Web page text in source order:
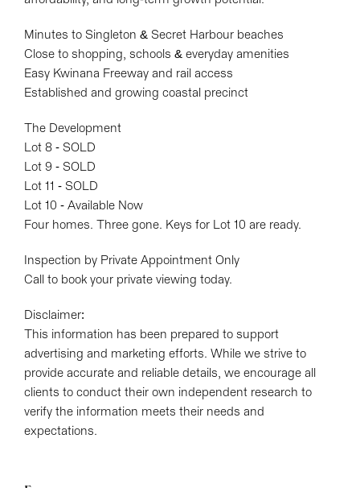
Minutes to Singleton & Secret Harbour beaches
Close to shopping, schools & everyday amenities
Easy Kwinana Freeway and rail access
Established and growing coastal precinct
The Development
Lot 8 - SOLD
Lot 9 - SOLD
Lot 11 - SOLD
Lot 10 - Available Now
Four homes. Three gone. Keys for Lot 10 are ready.
Inspection by Private Appointment Only
Call to book your private viewing today.
Disclaimer:
This information has been prepared to support
advertising and marketing efforts. While we strive to
provide accurate and reliable details, we encourage all
clients to conduct their own independent research to
verify the information meets their needs and
expectations.